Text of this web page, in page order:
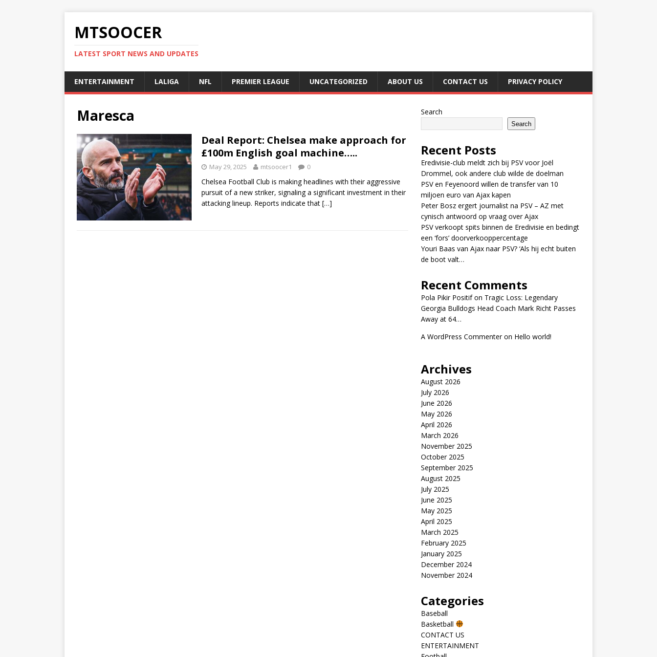
MTSOOCER
LATEST SPORT NEWS AND UPDATES
ENTERTAINMENT LALIGA NFL PREMIER LEAGUE UNCATEGORIZED ABOUT US CONTACT US PRIVACY POLICY
Maresca
Deal Report: Chelsea make approach for
£100m English goal machine…..
May 29, 2025 mtsoocer1 0
Chelsea Football Club is making headlines with their aggressive
pursuit of a new striker, signaling a significant investment in their
attacking lineup. Reports indicate that […]
Search
Search
Recent Posts
Eredivisie-club meldt zich bij PSV voor Joël
Drommel, ook andere club wilde de doelman
PSV en Feyenoord willen de transfer van 10
miljoen euro van Ajax kapen
Peter Bosz ergert journalist na PSV – AZ met
cynisch antwoord op vraag over Ajax
PSV verkoopt spits binnen de Eredivisie en bedingt
een ‘fors’ doorverkooppercentage
Youri Baas van Ajax naar PSV? ‘Als hij echt buiten
de boot valt…
Recent Comments
Pola Pikir Positifon Tragic Loss: Legendary
Georgia Bulldogs Head Coach Mark Richt Passes
Away at 64…
A WordPress Commenteron Hello world!
Archives
August 2026
July 2026
June 2026
May 2026
April 2026
March 2026
November 2025
October 2025
September 2025
August 2025
July 2025
June 2025
May 2025
April 2025
March 2025
February 2025
January 2025
December 2024
November 2024
Categories
Baseball
Basketball
CONTACT US
ENTERTAINMENT